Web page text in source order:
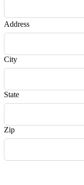
Address
City
State
Zip